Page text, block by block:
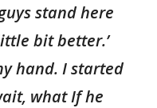
stand here
bit better.’
hand. I started
what If he